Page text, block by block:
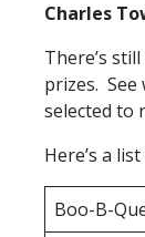
Charles
There’s
prizes. See
selected to
Here’s a
Boo-B-